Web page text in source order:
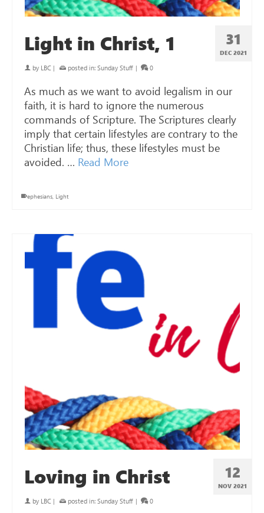
31
DEC 2021
Light in Christ, 1
by LBC | posted in: Sunday Stuff | 0
As much as we want to avoid legalism in our
faith, it is hard to ignore the numerous
commands of Scripture. The Scriptures clearly
imply that certain lifestyles are contrary to the
Christian life; thus, these lifestyles must be
avoided. … Read More
ephesians, Light
12
NOV 2021
Loving in Christ
by LBC | posted in: Sunday Stuff | 0